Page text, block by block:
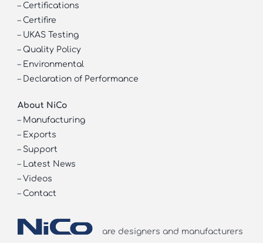
– Certifications
– Certifire
– UKAS Testing
– Quality Policy
– Environmental
– Declaration of Performance
About NiCo
– Manufacturing
– Exports
– Support
– Latest News
– Videos
– Contact
are designers and manufacturers